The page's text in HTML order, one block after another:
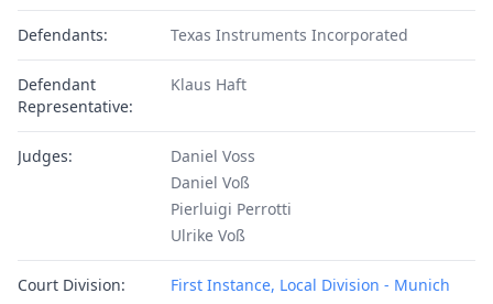
Defendants: Texas Instruments Incorporated
Defendant
Representative:
Klaus Haft
Judges:
Daniel Voss
Daniel Voß
Pierluigi Perrotti
Ulrike Voß
Court Division: First Instance, Local Division - Munich